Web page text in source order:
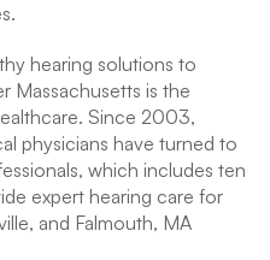
hearing solutions to
Massachusetts is the
Since 2003,
physicians have turned to
which includes ten
expert hearing care for
and Falmouth, MA